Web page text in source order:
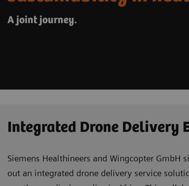
A joint journey.
Integrated Drone Delivery
Siemens Healthineers and Wingcopter
out an integrated drone delivery service